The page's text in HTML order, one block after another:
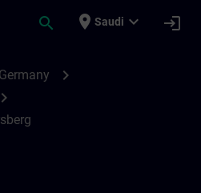
search place Saudi expand_more login
chevron_right
chevron_right